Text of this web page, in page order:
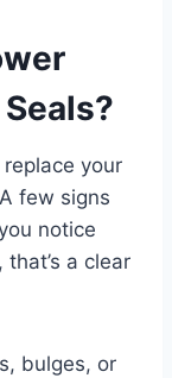
your
few signs
notice
a clear
bulges, or